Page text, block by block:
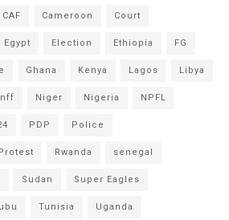
CAF Cameroon Court
Egypt Election Ethiopia FG
Ghana Kenya Lagos Libya
nff Niger Nigeria NPFL
PDP Police
Rwanda senegal
Sudan Super Eagles
Tunisia Uganda